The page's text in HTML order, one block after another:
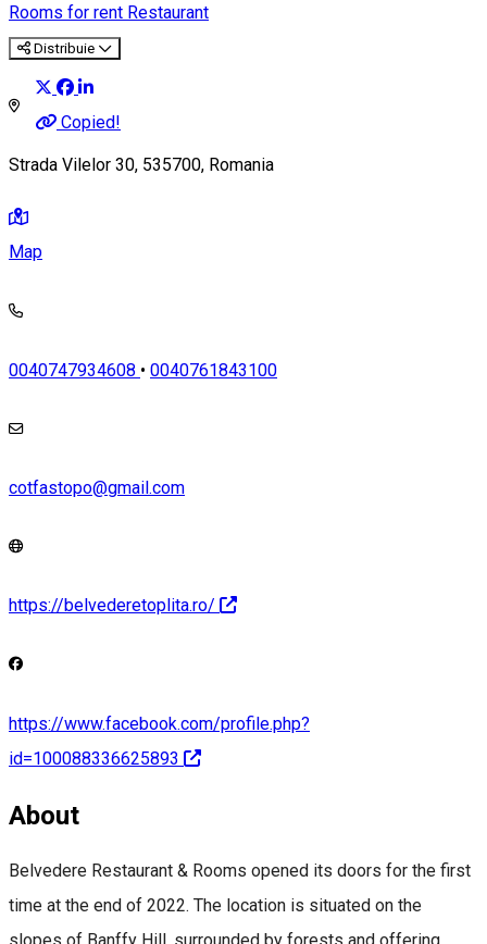
Rooms for rent Restaurant
Distribuie
Copied!
Strada Vilelor 30, 535700, Romania
Map
0040747934608 • 0040761843100
cotfastopo@gmail.com
https://belvederetoplita.ro/
https://www.facebook.com/profile.php?
id=100088336625893
About
Belvedere Restaurant & Rooms opened its doors for the first
time at the end of 2022. The location is situated on the